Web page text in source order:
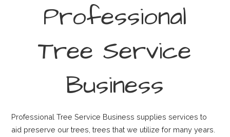
Professional
Tree Service
Business
Professional Tree Service Business supplies services to
aid preserve our trees, trees that we utilize for many years.